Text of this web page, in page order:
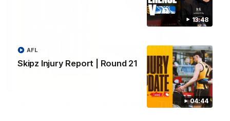
13:48
04:44
Skipz Injury Report | Round 21
AFL
03:20